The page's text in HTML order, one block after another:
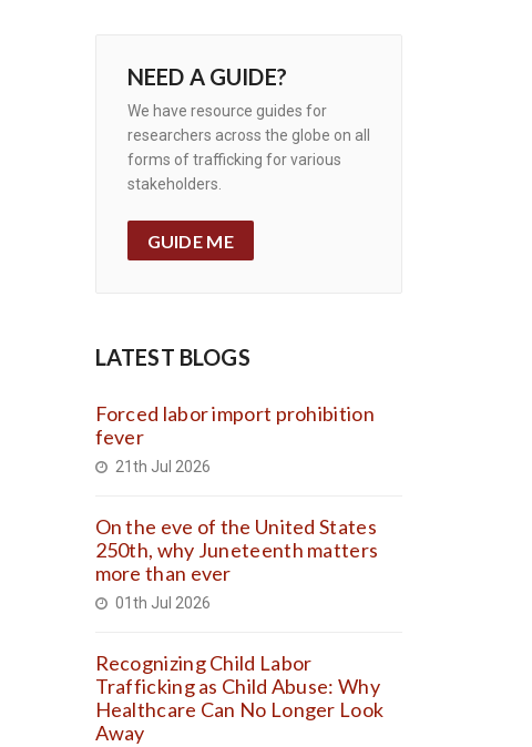
NEED A GUIDE?
We have resource guides for
researchers across the globe on all
forms of trafficking for various
stakeholders.
GUIDE ME
LATEST BLOGS
Forced labor import prohibition
fever
21th Jul 2026
On the eve of the United States
250th, why Juneteenth matters
more than ever
01th Jul 2026
Recognizing Child Labor
Trafficking as Child Abuse: Why
Healthcare Can No Longer Look
Away